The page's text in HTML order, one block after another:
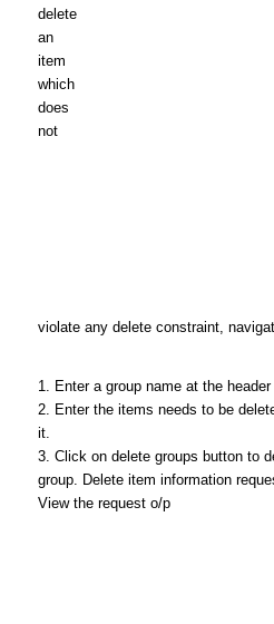
delete
an
item
which
does
not
violate any delete constraint,
1. Enter a group name at the
2. Enter the items needs to be
it.
3. Click on delete groups button to
group. Delete item information
View the request o/p